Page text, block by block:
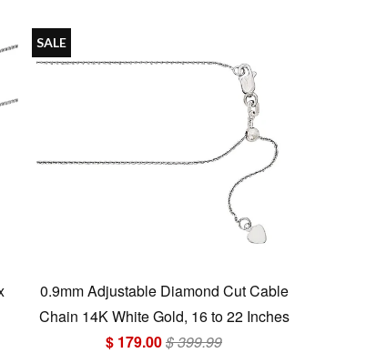
0.9mm Adjustable Diamond Cut Cable
Chain 14K White Gold, 16 to 22 Inches
$ 179.00$ 399.99
SALE